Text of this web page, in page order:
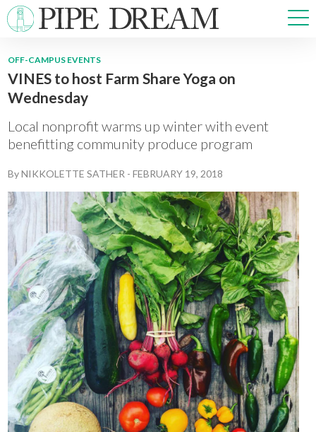
NEWS
OPINIONS
ARTS & CULTURE
PRISM
CROSSWORD
ABOUT ADVERTISE CONTACT
OFF-CAMPUS EVENTS
VINES to host Farm Share Yoga on
Wednesday
Local nonprofit warms up winter with event
benefitting community produce program
ByNIKKOLETTE SATHER -FEBRUARY 19, 2018